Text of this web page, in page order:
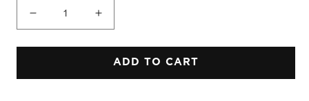
Decrease
for
and
Increase
for
Blue
and
ADD TO CART